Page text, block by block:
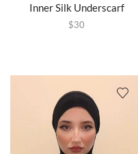
Inner Silk Underscarf
$30